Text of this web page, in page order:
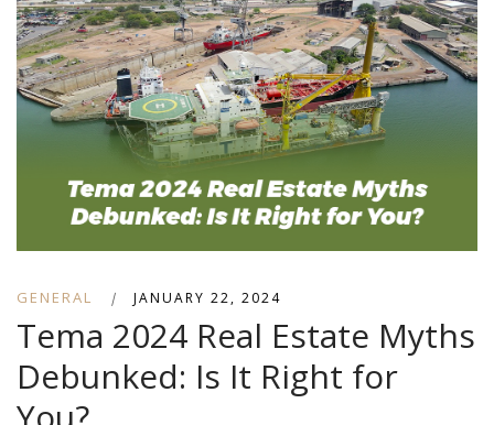
GENERAL | JANUARY 22, 2024
Tema 2024 Real Estate Myths
Debunked: Is It Right for